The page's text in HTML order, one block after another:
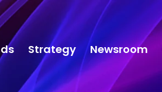
Strategy Newsroom